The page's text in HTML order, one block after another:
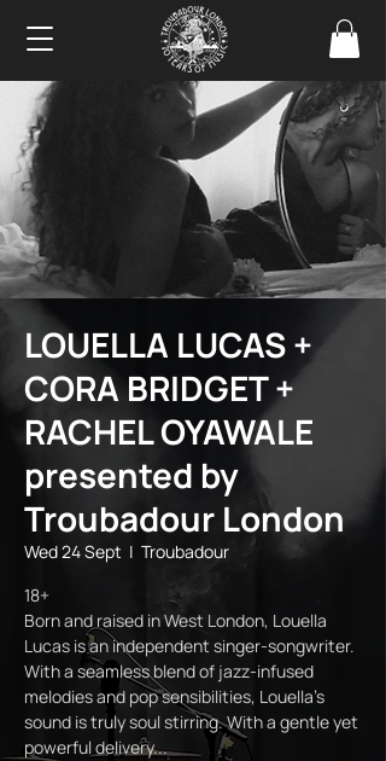
LOUELLA LUCAS +
CORA BRIDGET +
RACHEL OYAWALE
presented by
Troubadour London
Wed 24 Sept
  |
Troubadour
18+
Born and raised in West London, Louella
Lucas is an independent singer-songwriter.
With a seamless blend of jazz-infused
melodies and pop sensibilities, Louella’s
sound is truly soul stirring. With a gentle yet
powerful delivery...